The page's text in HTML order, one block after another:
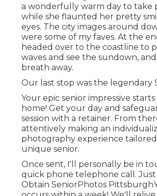
a wonderfully warm day to take
while she flaunted her pretty
eyes. The city images around
were some of my faves. At the
headed over to the coastline to
waves and see the sundown,
breath away.
Our last stop was the legendary
Your epic senior impressive
home! Get your day and
session with a retainer. From
attentively making an
photography experience
unique senior.
Once sent, I'll personally be in
quick phone telephone call. Just
Obtain SeniorPhotos